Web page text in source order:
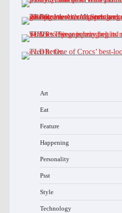
Art
Eat
Feature
Happening
Personality
Psst
Style
Technology